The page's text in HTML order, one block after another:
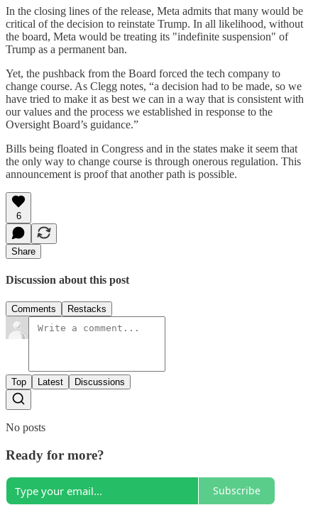
In the closing lines of the release, Meta admits that many would be
critical of the decision to reinstate Trump. In all likelihood, without
the board, Meta would be treating its "indefinite suspension" of
Trump as a permanent ban.
Yet, the pushback from the Board forced the tech company to
change course. As Clegg notes, “a decision had to be made, so we
have tried to make it as best we can in a way that is consistent with
our values and the process we established in response to the
Oversight Board’s guidance.”
Bills being floated in Congress and in the states make it seem that
the only way to change course is through onerous regulation. This
announcement is proof that another path is possible.
6
Share
Discussion about this post
Comments Restacks
Top Latest Discussions
No posts
Ready for more?
Subscribe